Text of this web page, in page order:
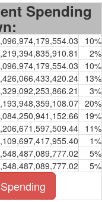
Spending
10%
2%
10%
13%
3%
20%
19%
11%
1%
5%
5%